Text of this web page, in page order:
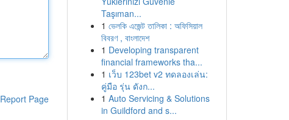
Report Page
Taşıman...
1 ভেলকি এজেন্ট তালিকা : অফিসিয়াল
বিবরণ , বাংলাদেশ
1 Developing transparent
financial frameworks tha...
1 เว็บ 123bet v2 ทดลองเล่น:
คู่มือ รุ่น ดังก...
1 Auto Servicing & Solutions
in Guildford and s...